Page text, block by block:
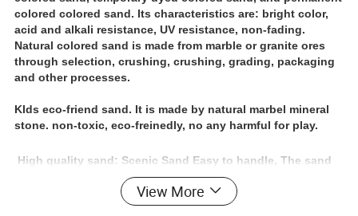
colored colored sand. Its characteristics are: bright color,
acid and alkali resistance, UV resistance, non-fading.
Natural colored sand is made from marble or granite ores
through selection, crushing, crushing, grading, packaging
and other processes.
KIds eco-friend sand. It is made by natural marbel mineral
stone. non-toxic, eco-freinedly, no any harmful for play.
High quality sand: Scenic Sand Easy to handle, The sand
is round and regularly, does not hurt hands, durable,
environmental friendly, health, colorfast , uniform particles
Imagination and creativtion: Bulk craft sand perfect for
View More